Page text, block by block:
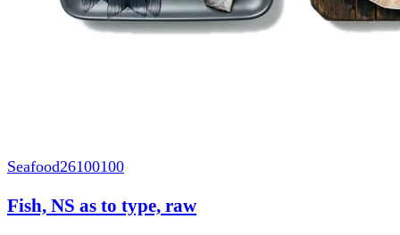
Seafood26100100
Fish, NS as to type, raw